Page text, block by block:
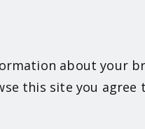
about your
this site you agree